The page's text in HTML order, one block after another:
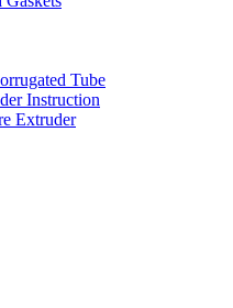
Tube
Instruction
Extruder